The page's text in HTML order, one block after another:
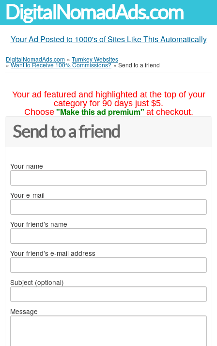
DigitalNomadAds.com
Your Ad Posted to 1000's of Sites Like This Automatically
DigitalNomadAds.com » Turnkey Websites
»Want to Receive 100% Commissions? »Send to a friend
Your ad featured and highlighted at the top of your
category for 90 days just $5.
Choose "Make this ad premium" at checkout.
Send to a friend
Your name
Your e-mail
Your friend's name
Your friend's e-mail address
Subject (optional)
Message